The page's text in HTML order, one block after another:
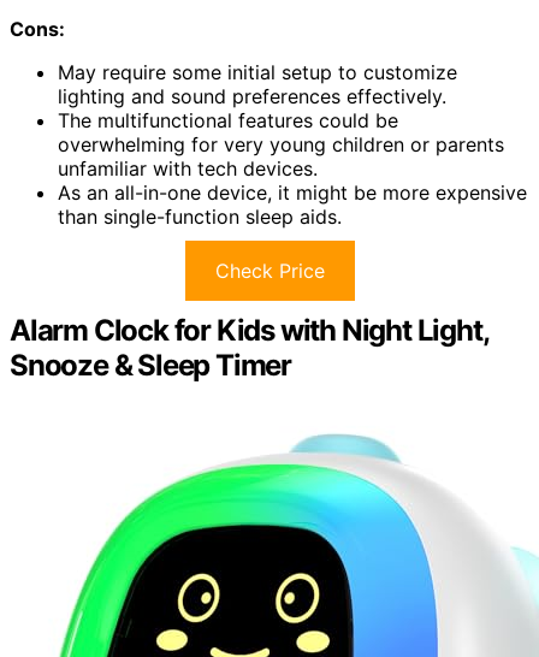
Cons:
May require some initial setup to customize
lighting and sound preferences effectively.
The multifunctional features could be
overwhelming for very young children or parents
unfamiliar with tech devices.
As an all-in-one device, it might be more expensive
than single-function sleep aids.
Check Price
Alarm Clock for Kids with Night Light,
Snooze & Sleep Timer